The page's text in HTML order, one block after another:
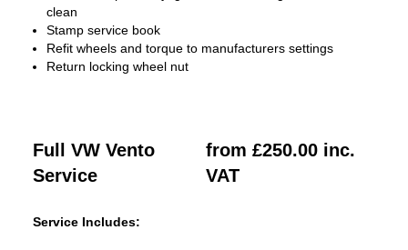
clean
Stamp service book
Refit wheels and torque to manufacturers settings
Return locking wheel nut
Full VW Vento
Service
from £250.00 inc.
VAT
Service Includes: